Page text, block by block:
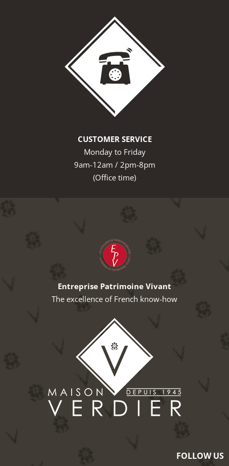
CUSTOMER SERVICE
Monday to Friday
9am-12am / 2pm-8pm
(Office time)
Entreprise Patrimoine Vivant
The excellence of French know-how
FOLLOW US